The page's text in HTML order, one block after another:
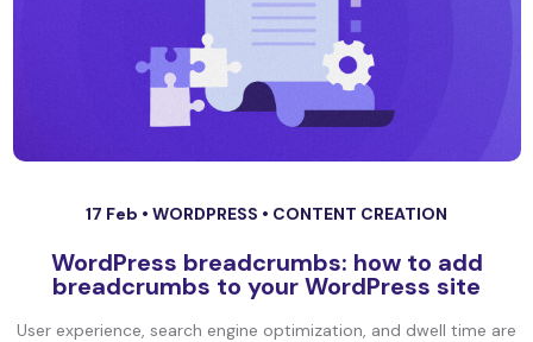
17 Feb • WORDPRESS • CONTENT CREATION
WordPress breadcrumbs: how to add
breadcrumbs to your WordPress site
User experience, search engine optimization, and dwell time are